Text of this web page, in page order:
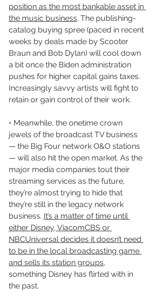
position as the most bankable asset in
the music business. The publishing-
catalog buying spree (paced in recent
weeks by deals made by Scooter
Braun and Bob Dylan) will cool down
a bit once the Biden administration
pushes for higher capital gains taxes.
Increasingly savvy artists will fight to
retain or gain control of their work.
• Meanwhile, the onetime crown
jewels of the broadcast TV business
— the Big Four network O&O stations
— will also hit the open market. As the
major media companies tout their
streaming services as the future,
they’re almost trying to hide that
they’re still in the legacy network
business. It’s a matter of time until
either Disney, ViacomCBS or
NBCUniversal decides it doesn’t need
to be in the local broadcasting game
and sells its station groups,
something Disney has flirted with in
the past.